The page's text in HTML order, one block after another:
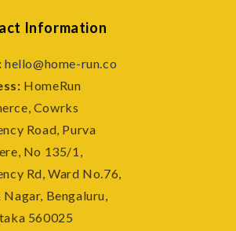
Information
hello@home-run.co
HomeRun
Cowrks
Road, Purva
No 135/1,
Rd, Ward No.76,
Nagar, Bengaluru,
560025